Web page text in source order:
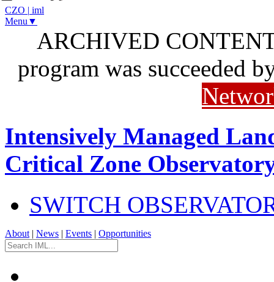
CZO | iml
Menu▼
ARCHIVED
program was succeeded
Intensively Managed
Critical Zone
SWITCH
About | News | Events | Opportunities